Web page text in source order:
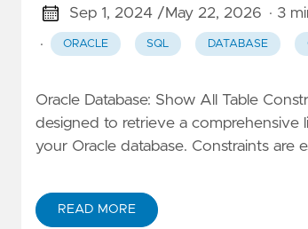
Sep 1, 2024 /May 22, 2026 · 3
·
ORACLE SQL DATABASE
Oracle Database: Show All Table
designed to retrieve a comprehensive
your Oracle database. Constraints are
READ MORE